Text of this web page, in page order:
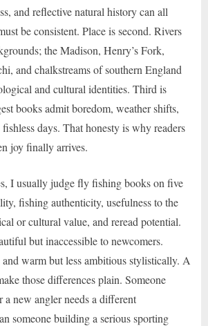
and reflective natural history can all
be consistent. Place is second. Rivers
the Madison, Henry’s Fork,
and chalkstreams of southern England
and cultural identities. Third is
books admit boredom, weather shifts,
days. That honesty is why readers
joy finally arrives.
I usually judge fly fishing books on five
fishing authenticity, usefulness to the
or cultural value, and reread potential.
but inaccessible to newcomers.
warm but less ambitious stylistically. A
those differences plain. Someone
new angler needs a different
someone building a serious sporting